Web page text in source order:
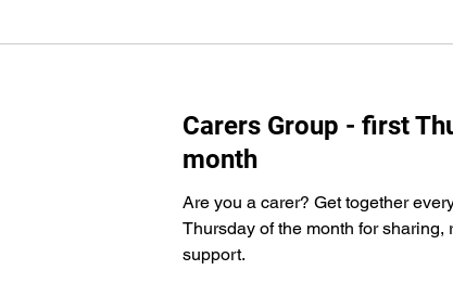
Carers Group - first
month
Are you a carer? Get together
Thursday of the month for sharing,
support.